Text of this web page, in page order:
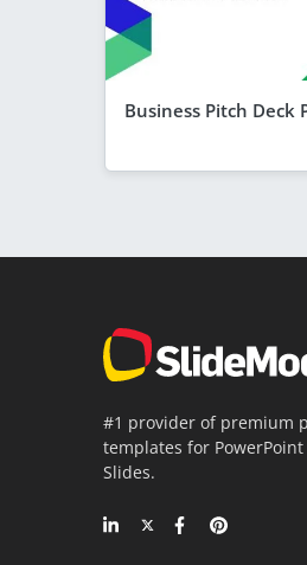
Business Pitch Deck
#1 provider of premium
templates for PowerPoint
Slides.